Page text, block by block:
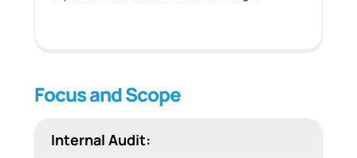
Focus and Scope
Internal Audit: